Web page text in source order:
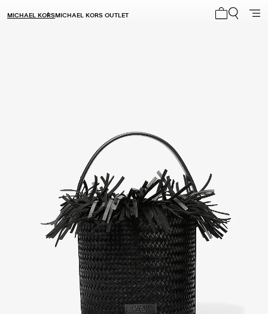
MICHAEL KORSMICHAEL KORS OUTLET